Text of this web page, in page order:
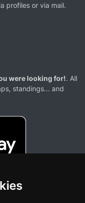
profiles or via mail.
were looking for!. All
standings... and